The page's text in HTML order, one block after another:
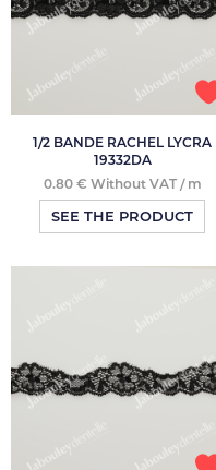
1/2 BANDE RACHEL LYCRA
19332DA
0.80 € Without VAT / m
SEE THE PRODUCT